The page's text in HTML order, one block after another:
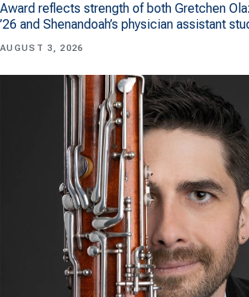
Award reflects strength of both Gretchen
’26 and Shenandoah’s physician assistant
AUGUST 3, 2026